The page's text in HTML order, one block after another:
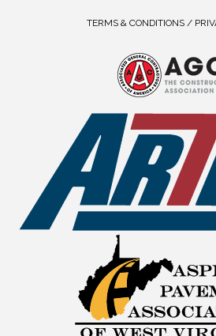
TERMS & CONDITIONS /